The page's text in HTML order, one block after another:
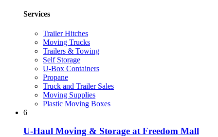
Services
Trailer Hitches
Moving Trucks
Trailers & Towing
Self Storage
U-Box Containers
Propane
Truck and Trailer Sales
Moving Supplies
Plastic Moving Boxes
6
U-Haul Moving & Storage at Freedom Mall